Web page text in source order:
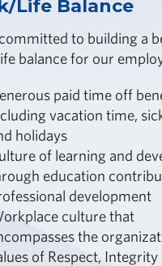
Life Balance
to building a
balance for our
paid time off
vacation time,
holidays
of learning and
education
development
culture that
the
of Respect, Integrity